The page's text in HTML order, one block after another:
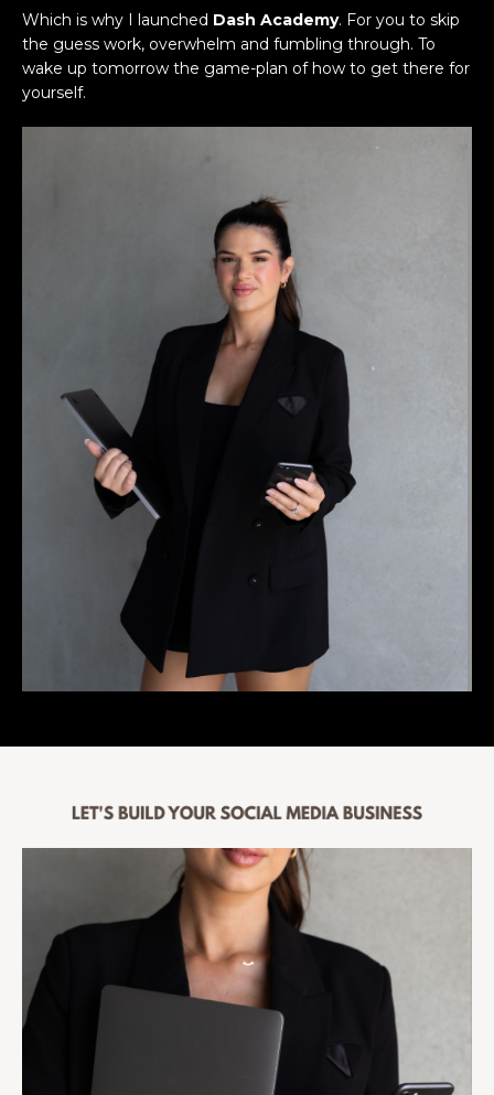
Which is why I launched Dash Academy. For you to skip
the guess work, overwhelm and fumbling through. To
wake up tomorrow the game-plan of how to get there for
yourself.